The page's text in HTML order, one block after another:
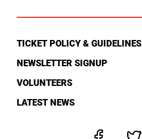
TICKET POLICY & GUIDELINES
NEWSLETTER SIGNUP
VOLUNTEERS
LATEST NEWS